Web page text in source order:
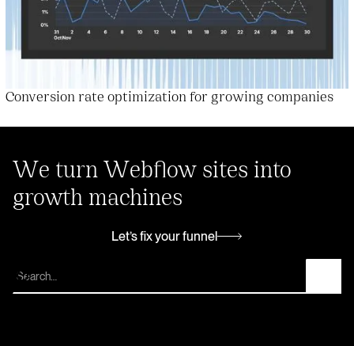
Conversion rate optimization for growing companies
We turn Webflow sites into
growth machines
Let’s fix your funnel